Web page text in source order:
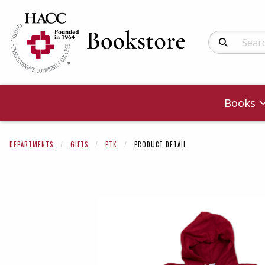
Search
Books
DEPARTMENTS GIFTS PTK PRODUCT DETAIL
Begin